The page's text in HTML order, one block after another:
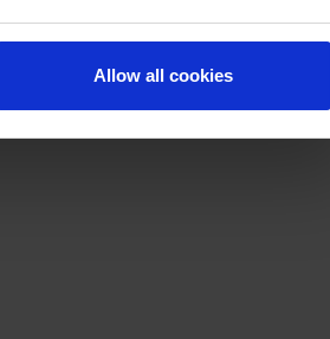
Allow all cookies
The Electronics Foundation USPAE